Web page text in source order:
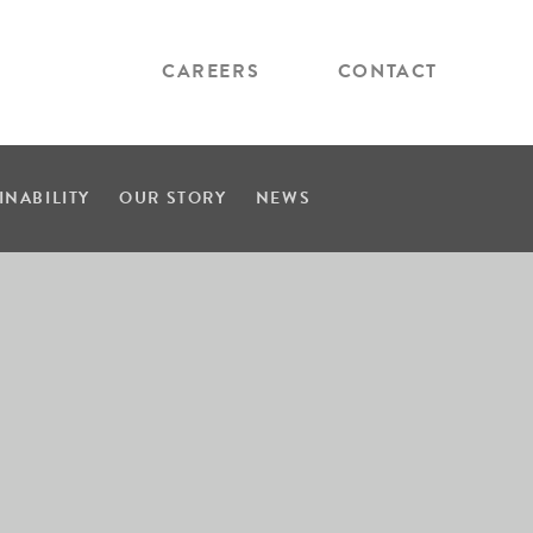
CAREERS CONTACT
OUR STORY NEWS